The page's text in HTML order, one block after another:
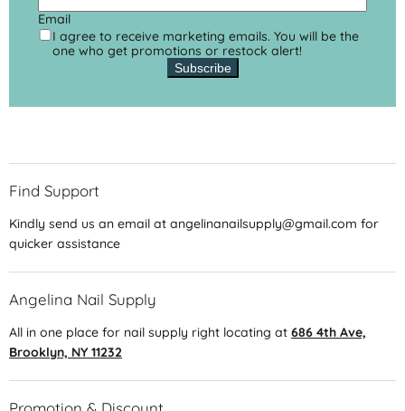
Email
I agree to receive marketing emails. You will be the
one who get promotions or restock alert!
Subscribe
Find Support
Kindly send us an email at angelinanailsupply@gmail.com for
quicker assistance
Angelina Nail Supply
All in one place for nail supply right locating at 686 4th Ave,
Brooklyn, NY 11232